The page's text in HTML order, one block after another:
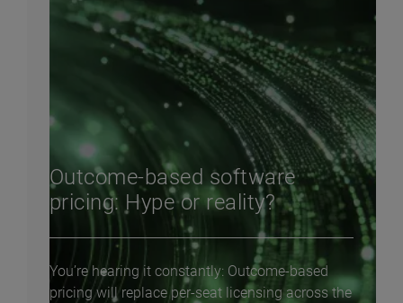
Outcome-based software
pricing: Hype or reality?
You’re hearing it constantly: Outcome-based
pricing will replace per-seat licensing across the